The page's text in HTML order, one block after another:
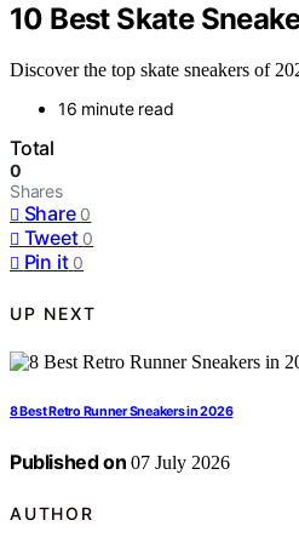
10 Best Skate
Discover the top skate sneakers of
16 minute read
Total
0
Shares
Share 0
Tweet 0
Pin it 0
UP NEXT
8 Best Retro Runner Sneakers in 2026
Published on 07 July 2026
AUTHOR